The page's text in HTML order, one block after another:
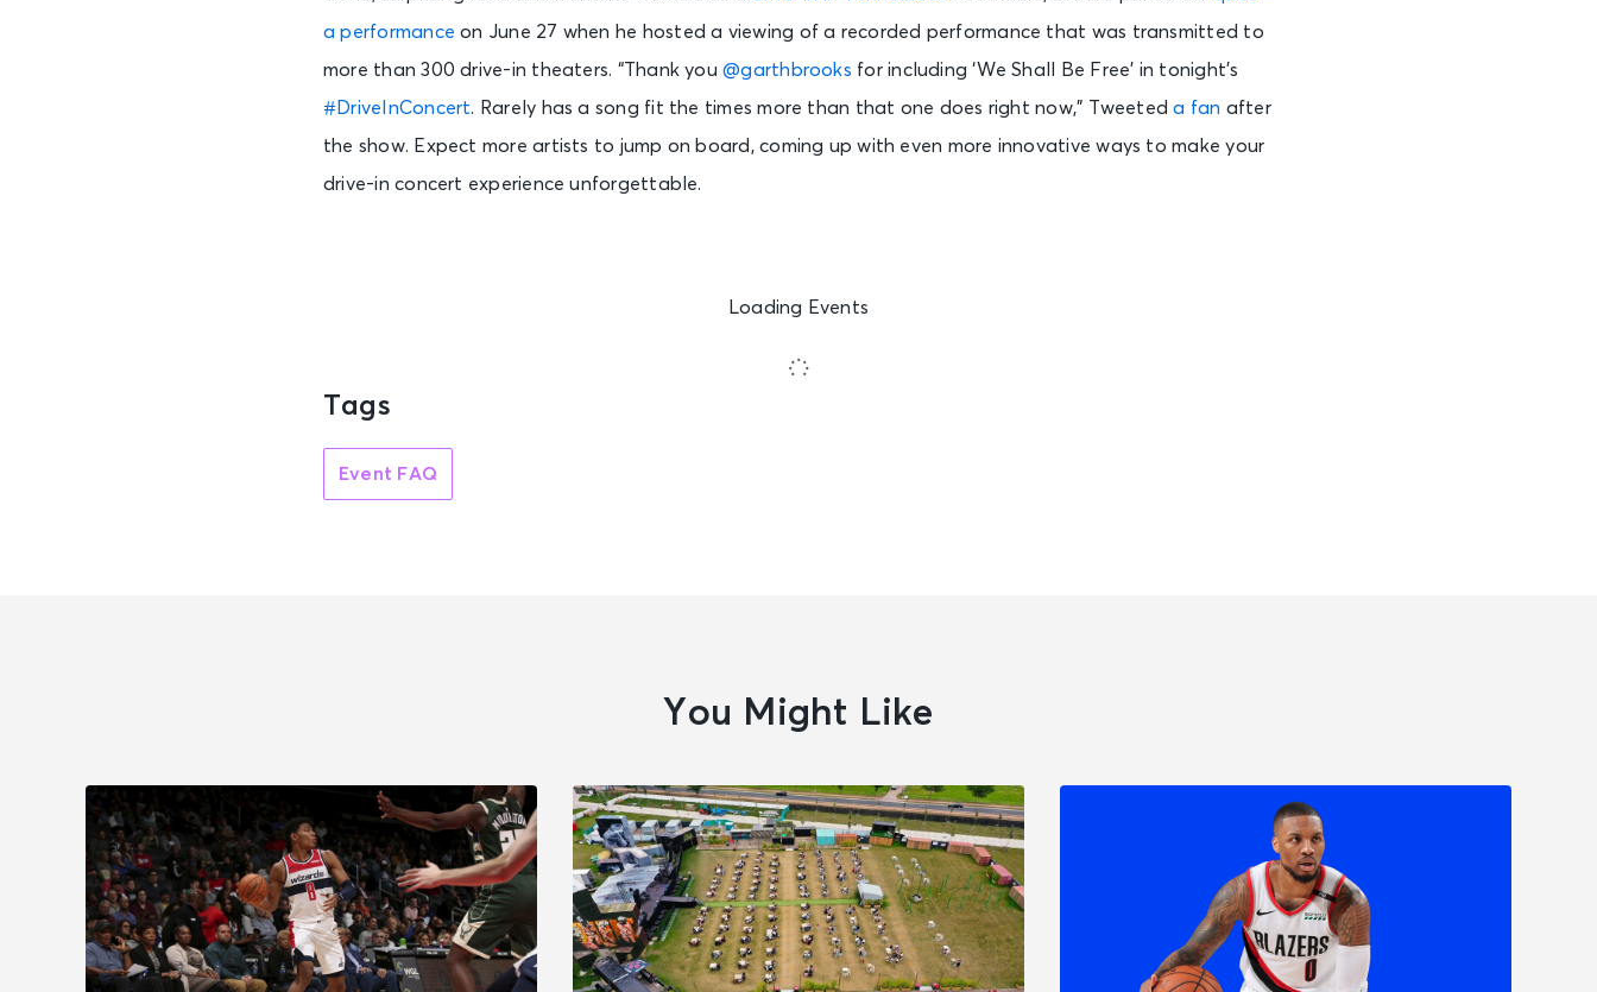
a performance on June 27 when he hosted a viewing of a recorded performance that was transmitted to
more than 300 drive-in theaters. “Thank you @garthbrooks for including ‘We Shall Be Free’ in tonight’s
#DriveInConcert. Rarely has a song fit the times more than that one does right now,” Tweeteda fan after
the show. Expect more artists to jump on board, coming up with even more innovative ways to make your
drive-in concert experience unforgettable.
Loading Events
Tags
Event FAQ
You Might Like